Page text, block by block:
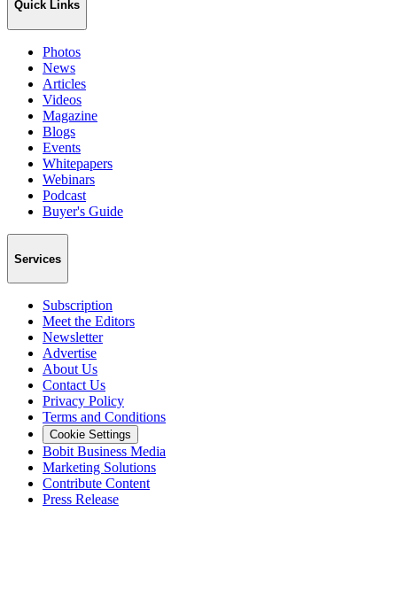
Quick Links
Photos
News
Articles
Videos
Magazine
Blogs
Events
Whitepapers
Webinars
Podcast
Buyer's Guide
Services
Subscription
Meet the Editors
Newsletter
Advertise
About Us
Contact Us
Privacy Policy
Terms and Conditions
Cookie Settings
Bobit Business Media
Marketing Solutions
Contribute Content
Press Release